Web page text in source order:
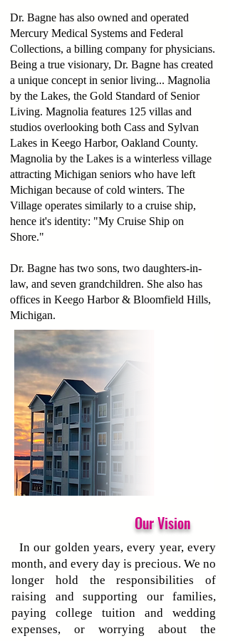
Dr. Bagne has also owned and operated
Mercury Medical Systems and Federal
Collections, a billing company for physicians.
Being a true visionary, Dr. Bagne has created
a unique concept in senior living... Magnolia
by the Lakes, the Gold Standard of Senior
Living. Magnolia features 125 villas and
studios overlooking both Cass and Sylvan
Lakes in Keego Harbor, Oakland County.
Magnolia by the Lakes is a winterless village
attracting Michigan seniors who have left
Michigan because of cold winters. The
Village operates similarly to a cruise ship,
hence it's identity: "My Cruise Ship on
Shore."
Dr. Bagne has two sons, two daughters-in-
law, and seven grandchildren. She also has
offices in Keego Harbor & Bloomfield Hills,
Michigan.
Our Vision
In our golden years, every year, every
month, and every day is precious. We no
longer hold the responsibilities of
raising and supporting our families,
paying college tuition and wedding
expenses, or worrying about the